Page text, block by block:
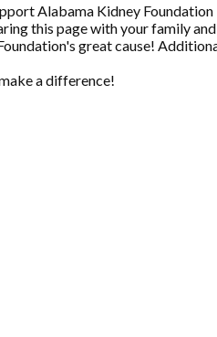
Alabama Kidney
this page with your family
great cause!
a difference!